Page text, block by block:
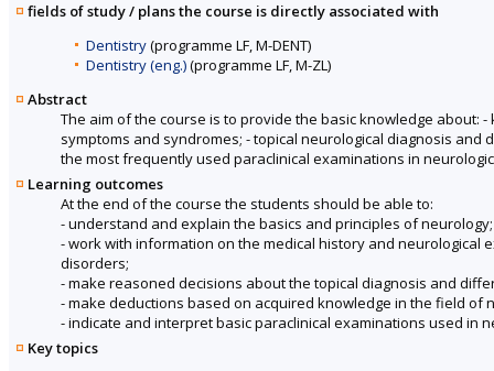
fields of study / plans the course is directly associated with
Dentistry(programme LF, M-DENT)
Dentistry (eng.)(programme LF, M-ZL)
Abstract
The aim of the course is to provide the basic knowledge about:
symptoms and syndromes; - topical neurological diagnosis
the most frequently used paraclinical examinations in
Learning outcomes
At the end of the course the students should be able to:
- understand and explain the basics and principles of neurology;
- work with information on the medical history and
disorders;
- make reasoned decisions about the topical diagnosis and
- make deductions based on acquired knowledge in the field of
- indicate and interpret basic paraclinical examinations used in
Key topics